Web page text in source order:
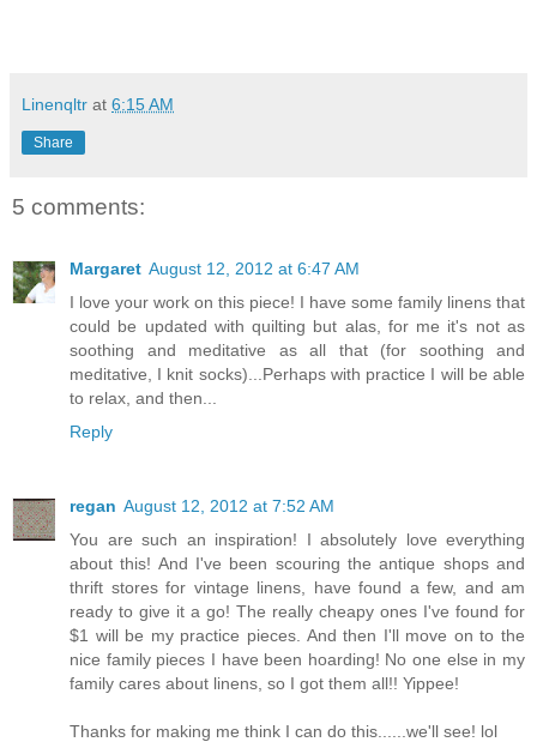
Linenqltr at 6:15 AM
Share
5 comments:
Margaret August 12, 2012 at 6:47 AM
I love your work on this piece! I have some family linens that
could be updated with quilting but alas, for me it's not as
soothing and meditative as all that (for soothing and
meditative, I knit socks)...Perhaps with practice I will be able
to relax, and then...
Reply
regan August 12, 2012 at 7:52 AM
You are such an inspiration! I absolutely love everything
about this! And I've been scouring the antique shops and
thrift stores for vintage linens, have found a few, and am
ready to give it a go! The really cheapy ones I've found for
$1 will be my practice pieces. And then I'll move on to the
nice family pieces I have been hoarding! No one else in my
family cares about linens, so I got them all!! Yippee!
Thanks for making me think I can do this......we'll see! lol